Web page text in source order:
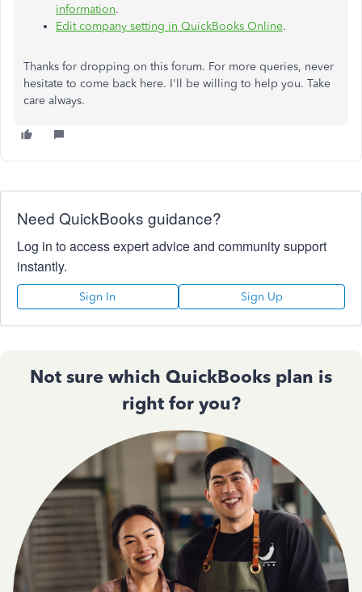
information.
Edit company setting in QuickBooks Online.
Thanks for dropping on this forum. For more queries, never
hesitate to come back here. I'll be willing to help you. Take
care always.
Need QuickBooks guidance?
Log in to access expert advice and community support
instantly.
Sign In Sign Up
Not sure which QuickBooks plan is
right for you?